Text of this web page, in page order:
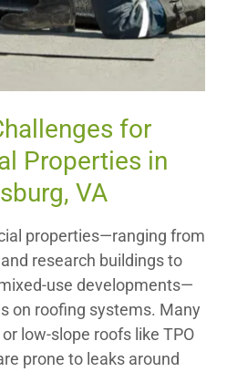
for
Properties in
VA
properties—ranging from
research buildings to
use developments—
on roofing systems. Many
low-slope roofs like TPO
prone to leaks around